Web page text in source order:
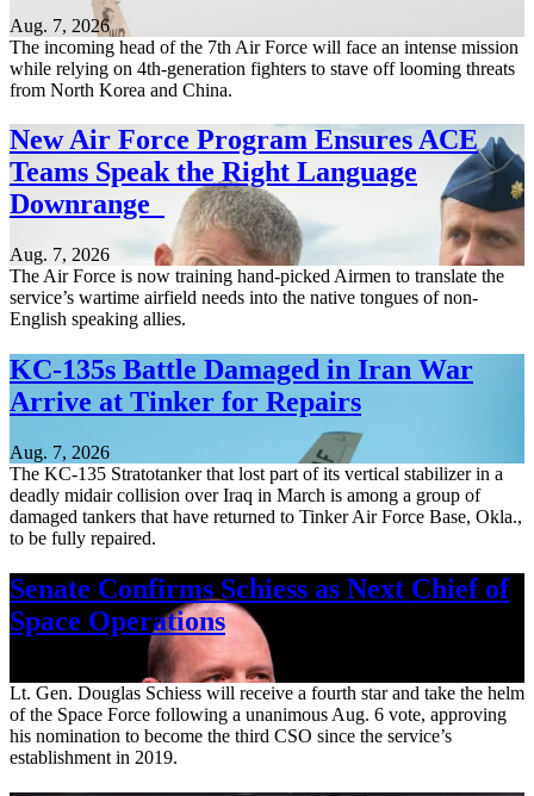
Aug. 7, 2026
The incoming head of the 7th Air Force will face an intense mission
while relying on 4th-generation fighters to stave off looming threats
from North Korea and China.
New Air Force Program Ensures ACE
Teams Speak the Right Language
Downrange
Aug. 7, 2026
The Air Force is now training hand-picked Airmen to translate the
service’s wartime airfield needs into the native tongues of non-
English speaking allies.
KC-135s Battle Damaged in Iran War
Arrive at Tinker for Repairs
Aug. 7, 2026
The KC-135 Stratotanker that lost part of its vertical stabilizer in a
deadly midair collision over Iraq in March is among a group of
damaged tankers that have returned to Tinker Air Force Base, Okla.,
to be fully repaired.
Senate Confirms Schiess as Next Chief of
Space Operations
Lt. Gen. Douglas Schiess will receive a fourth star and take the helm
of the Space Force following a unanimous Aug. 6 vote, approving
his nomination to become the third CSO since the service’s
establishment in 2019.